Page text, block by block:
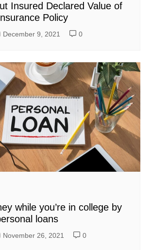
Insured Declared Value of
Policy
December 9, 2021 0
while you’re in college by
loans
November 26, 2021 0